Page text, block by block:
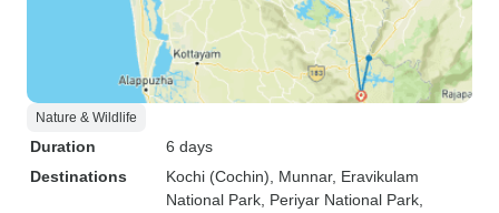
Nature & Wildlife
Duration
6 days
Destinations
Kochi (Cochin) , Munnar, Eravikulam
National Park , Periyar National Park